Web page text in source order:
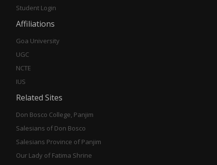
Student Login
Affiliations
Goa University
UGC
NCTE
IUS
Related Sites
Don Bosco College, Panjim
Salesians of Don Bosco
Salesians Province of Panjim
Our Lady of Fatima Shrine